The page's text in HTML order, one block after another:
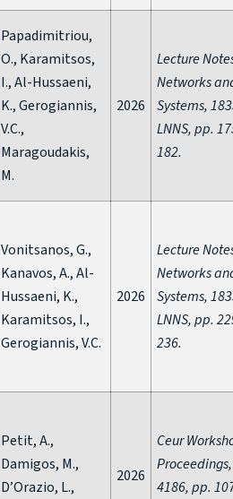
Papadimitriou,
O., Karamitsos,
I., Al-Hussaeni,
K., Gerogiannis,
V.C.,
Maragoudakis,
M.
2026
Lecture
Networks
Systems,
LNNS, pp.
182.
Vonitsanos, G.,
Kanavos, A., Al-
Hussaeni, K.,
Karamitsos, I.,
Gerogiannis, V.C.
2026
Lecture
Networks
Systems,
LNNS, pp.
236.
Petit, A.,
Damigos, M.,
D’Orazio, L.,
2026
Ceur
Proceedings,
4186, pp.